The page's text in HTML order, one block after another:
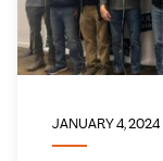
JANUARY 4, 2024